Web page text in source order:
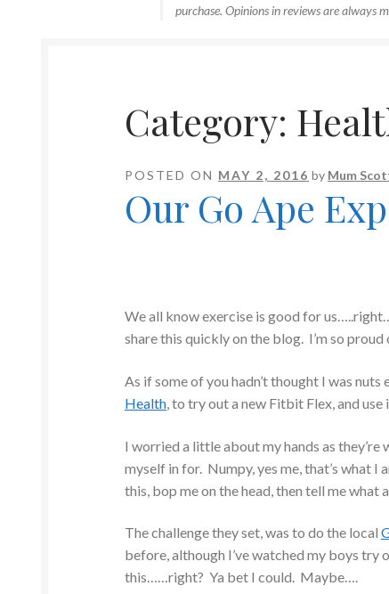
purchase. Opinions in reviews are always
Category:
POSTED ON MAY 2, 2016 by Mum
Our Go Ape
We all know exercise is good for
share this quickly on the blog. I’m so
As if some of you hadn’t thought I was
Health, to try out a new Fitbit Flex, and
I worried a little about my hands as
myself in for. Numpy, yes me, that’s what
this, bop me on the head, then tell me what
The challenge they set, was to do the local
before, although I’ve watched my boys
this……right? Ya bet I could. Maybe….